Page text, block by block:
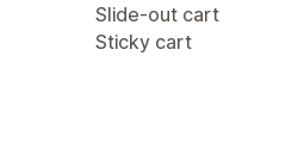
Slide-out cart
Sticky cart